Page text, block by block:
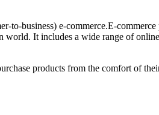
to-business) e-commerce.E-
It includes a wide range of
products from the comfort of